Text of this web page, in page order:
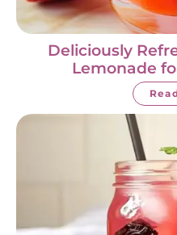
Deliciously
Lemonade